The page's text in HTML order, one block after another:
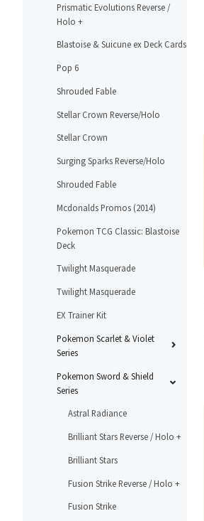
Prismatic Evolutions Reverse /
Holo +
Blastoise & Suicune ex Deck Cards
Pop 6
Shrouded Fable
Stellar Crown Reverse/Holo
Stellar Crown
Surging Sparks Reverse/Holo
Shrouded Fable
Mcdonalds Promos (2014)
Pokemon TCG Classic: Blastoise
Deck
Twilight Masquerade
Twilight Masquerade
EX Trainer Kit
Pokemon Scarlet & Violet
Series
Pokemon Sword & Shield
Series
Astral Radiance
Brilliant Stars Reverse / Holo +
Brilliant Stars
Fusion Strike Reverse / Holo +
Fusion Strike